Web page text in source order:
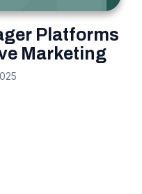
Platforms
Marketing